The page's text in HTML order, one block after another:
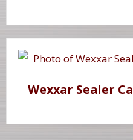
Wexxar Sealer